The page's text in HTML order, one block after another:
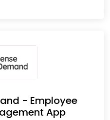
- Employee
App